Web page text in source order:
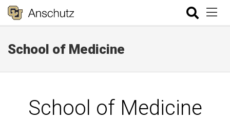
School of Medicine
School of Medicine